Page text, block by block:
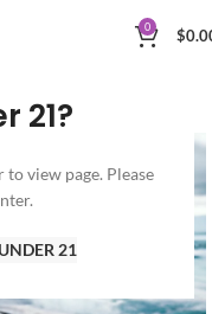
21?
to view page. Please
21
0 $